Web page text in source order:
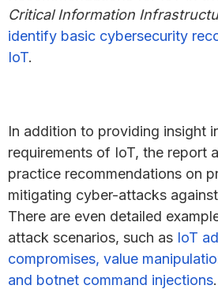
Critical Information
identify basic cybersecurity
IoT.
In addition to providing insight
requirements of IoT, the report
practice recommendations on
mitigating cyber-attacks
There are even detailed
attack scenarios, such as IoT
compromises, value
and botnet command injections.